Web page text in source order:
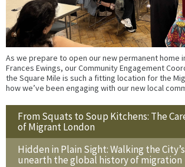
As we prepare to open our new permanent home
Frances Ewings, our Community Engagement
the Square Mile is such a fitting location for the
how we’ve been engaging with our new local
From Squats to Soup Kitchens: The
of Migrant London
Hidden in Plain Sight: Walking the
unearth the global history of migration